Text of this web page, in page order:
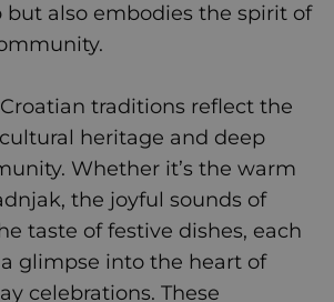
but also embodies the spirit of
traditions reflect the
heritage and deep
Whether it’s the warm
the joyful sounds of
taste of festive dishes, each
glimpse into the heart of
celebrations. These